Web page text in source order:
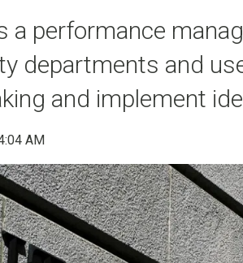
a performance
departments and
and implement
AM